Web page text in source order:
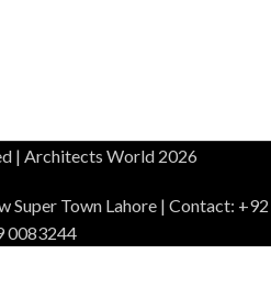
| Architects World 2026
Super Town Lahore | Contact: +92
0083244